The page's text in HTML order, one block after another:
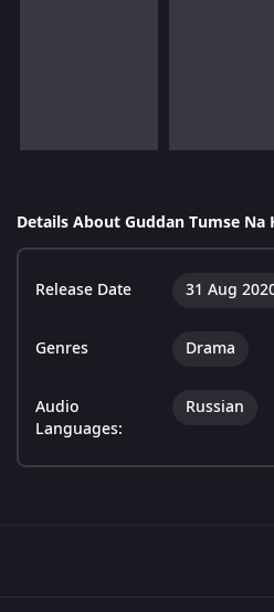
Details About Guddan Tumse Na
Release Date 31 Aug
Genres Drama
Audio
Languages:
Russian